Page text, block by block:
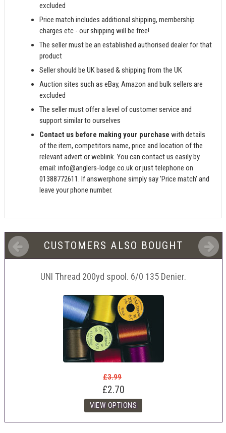
excluded
Price match includes additional shipping, membership
charges etc - our shipping will be free!
The seller must be an established authorised dealer for that
product
Seller should be UK based & shipping from the UK
Auction sites such as eBay, Amazon and bulk sellers are
excluded
The seller must offer a level of customer service and
support similar to ourselves
Contact us before making your purchase with details
of the item, competitors name, price and location of the
relevant advert or weblink. You can contact us easily by
email:info@anglers-lodge.co.ukor just telephone on
01388772611. If answerphone simply say 'Price match' and
leave your phone number.
CUSTOMERS ALSO BOUGHT
UNI Thread 200yd spool. 6/0 135 Denier.
£3.99
£2.70